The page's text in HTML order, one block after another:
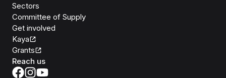
Sectors
Committee of Supply
Get involved
Kaya
Grants
Reach us